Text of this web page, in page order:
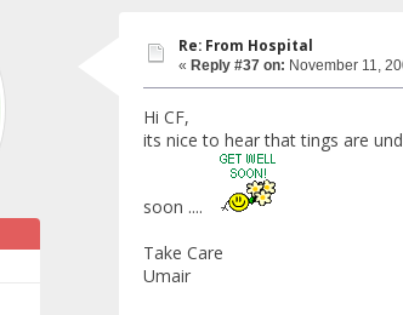
Re: From Hospital
« Reply #37 on: November 11,
Hi CF,
its nice to hear that tings are
soon ....
Take Care
Umair